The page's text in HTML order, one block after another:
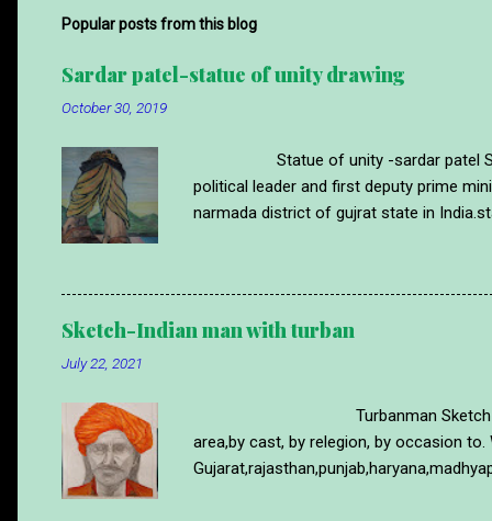
Popular posts from this blog
Sardar patel-statue of unity drawing
October 30, 2019
Statue of unity -sardar patel Statue
political leader and first deputy prime
narmada district of gujrat state in
of statue of unity made with wax pencil
more drawing like this please visit
https://www.abstractartdrawing.com/
Sketch-Indian man with turban
July 22, 2021
Turbanman Sketch Turban is a
area,by cast, by relegion, by occasion